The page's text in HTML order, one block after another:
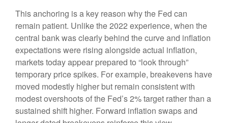
This anchoring is a key reason why the Fed can
remain patient. Unlike the 2022 experience, when the
central bank was clearly behind the curve and inflation
expectations were rising alongside actual inflation,
markets today appear prepared to “look through”
temporary price spikes. For example, breakevens have
moved modestly higher but remain consistent with
modest overshoots of the Fed’s 2% target rather than a
sustained shift higher. Forward inflation swaps and